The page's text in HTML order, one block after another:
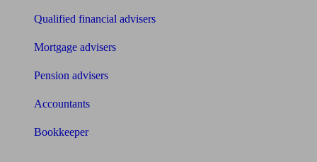
Qualified financial advisers
Mortgage advisers
Pension advisers
Accountants
Bookkeeper